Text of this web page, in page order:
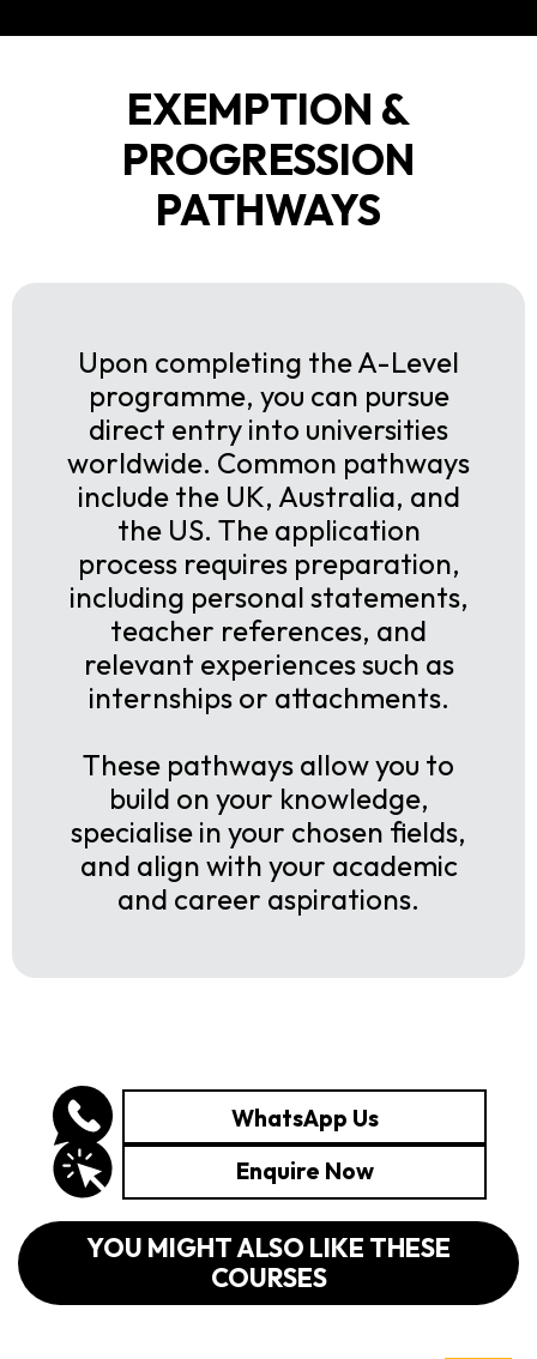
EXEMPTION &
PROGRESSION
PATHWAYS
Upon completing the A-Level
programme, you can pursue
direct entry into universities
worldwide. Common pathways
include the UK, Australia, and
the US. The application
process requires preparation,
including personal statements,
teacher references, and
relevant experiences such as
internships or attachments.
These pathways allow you to
build on your knowledge,
specialise in your chosen fields,
and align with your academic
and career aspirations.
WhatsApp Us
Enquire Now
YOU MIGHT ALSO LIKE THESE
COURSES